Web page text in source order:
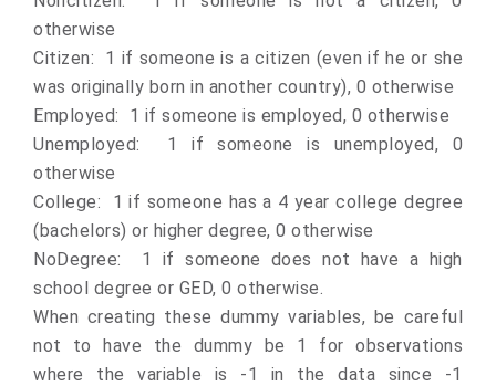
otherwise
Citizen: 1 if someone is a citizen (even if he or she
was originally born in another country), 0 otherwise
Employed: 1 if someone is employed, 0 otherwise
Unemployed: 1 if someone is unemployed, 0
otherwise
College: 1 if someone has a 4 year college degree
(bachelors) or higher degree, 0 otherwise
NoDegree: 1 if someone does not have a high
school degree or GED, 0 otherwise.
When creating these dummy variables, be careful
not to have the dummy be 1 for observations
where the variable is -1 in the data since -1